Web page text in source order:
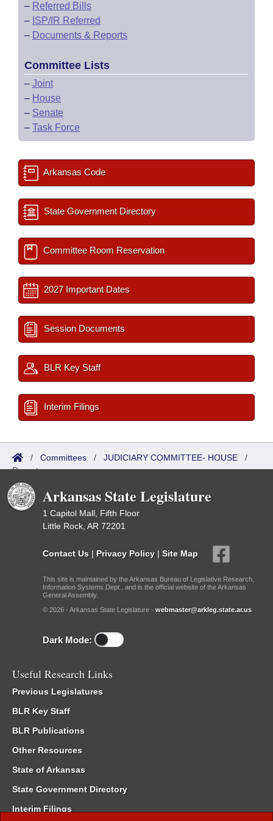
– Referred Bills
– ISP/IR Referred
– Documents & Reports
Committee Lists
– Joint
– House
– Senate
– Task Force
Arkansas Code
State Government Directory
Committee Room Reservation
2027 Important Dates
Session Documents
BLR Key Staff
Interim Filings
/ Committees / JUDICIARY COMMITTEE- HOUSE /
Reports
Arkansas State Legislature
1 Capitol Mall, Fifth Floor
Little Rock, AR 72201
Contact Us | Privacy Policy | Site Map
This site is maintained by the Arkansas Bureau of Legislative Research,
Information Systems Dept., and is the official website of the Arkansas
General Assembly.
© 2026 - Arkansas State Legislature - webmaster@arkleg.state.ar.us
Dark Mode:
Useful Research Links
Previous Legislatures
BLR Key Staff
BLR Publications
Other Resources
State of Arkansas
State Government Directory
Interim Filings